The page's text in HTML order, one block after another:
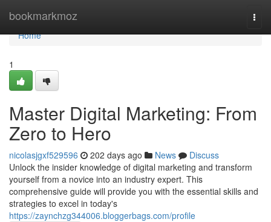
bookmarkmoz
Home
Home
1
Master Digital Marketing: From
Zero to Hero
nicolasjgxf529596 202 days ago News
Discuss
Unlock the insider knowledge of digital marketing and transform
yourself from a novice into an industry expert. This
comprehensive guide will provide you with the essential skills and
strategies to excel in today's
https://zaynchzg344006.bloggerbags.com/profile